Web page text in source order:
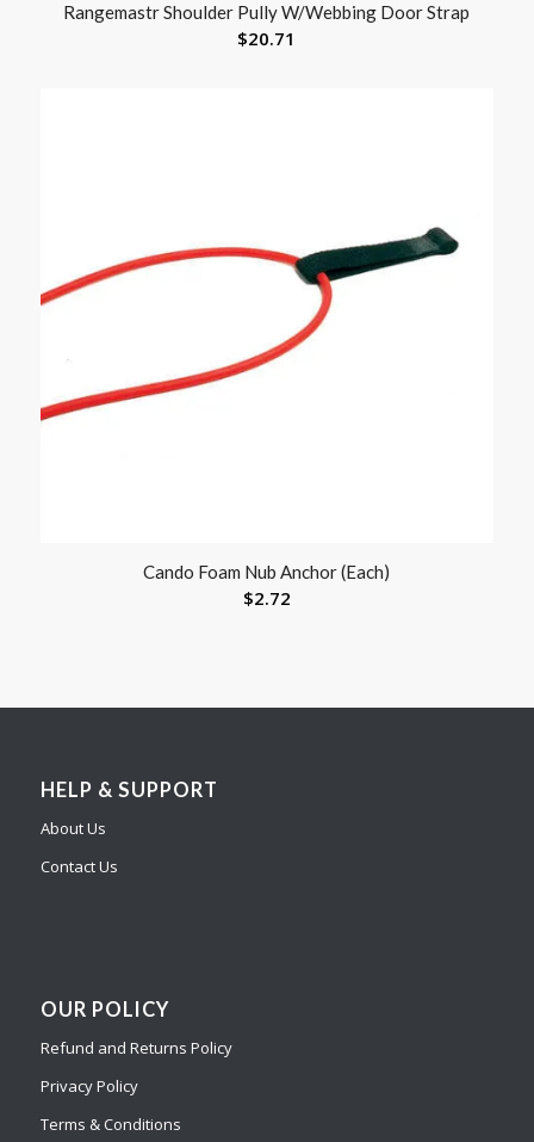
Rangemastr Shoulder Pully W/Webbing Door Strap
$20.71
Cando Foam Nub Anchor (Each)
$2.72
HELP & SUPPORT
About Us
Contact Us
OUR POLICY
Refund and Returns Policy
Privacy Policy
Terms & Conditions